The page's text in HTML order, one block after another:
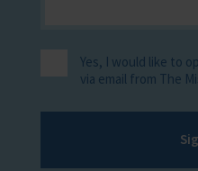
Yes, I would like to
via email from The